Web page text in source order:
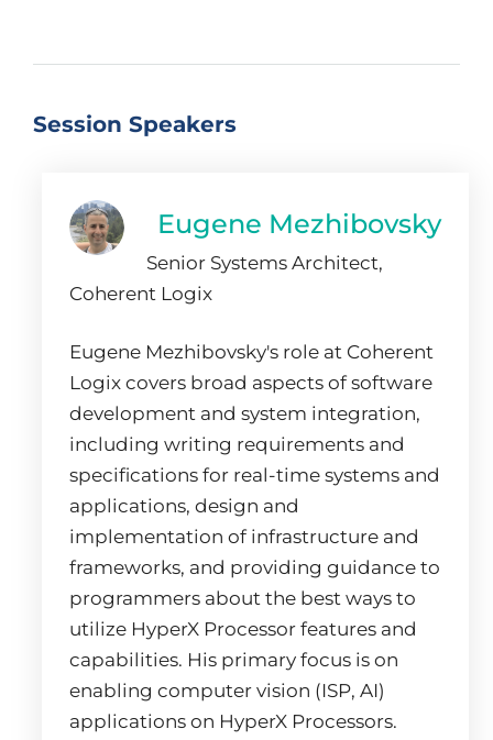
Session Speakers
Eugene Mezhibovsky
Senior Systems Architect,
Coherent Logix
Eugene Mezhibovsky's role at Coherent
Logix covers broad aspects of software
development and system integration,
including writing requirements and
specifications for real-time systems and
applications, design and
implementation of infrastructure and
frameworks, and providing guidance to
programmers about the best ways to
utilize HyperX Processor features and
capabilities. His primary focus is on
enabling computer vision (ISP, AI)
applications on HyperX Processors.